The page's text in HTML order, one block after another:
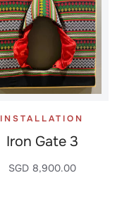
INSTALLATION
Iron Gate 3
SGD 8,900.00